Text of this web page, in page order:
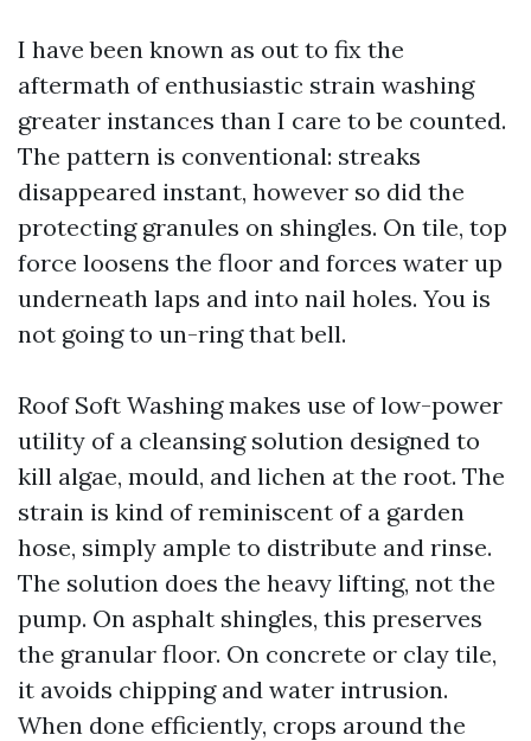
I have been known as out to fix the
aftermath of enthusiastic strain washing
greater instances than I care to be counted.
The pattern is conventional: streaks
disappeared instant, however so did the
protecting granules on shingles. On tile, top
force loosens the floor and forces water up
underneath laps and into nail holes. You is
not going to un-ring that bell.
Roof Soft Washing makes use of low-power
utility of a cleansing solution designed to
kill algae, mould, and lichen at the root. The
strain is kind of reminiscent of a garden
hose, simply ample to distribute and rinse.
The solution does the heavy lifting, not the
pump. On asphalt shingles, this preserves
the granular floor. On concrete or clay tile,
it avoids chipping and water intrusion.
When done efficiently, crops around the